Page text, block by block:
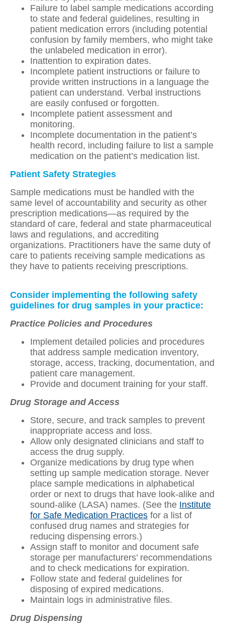
Failure to label sample medications according
to state and federal guidelines, resulting in
patient medication errors (including potential
confusion by family members, who might take
the unlabeled medication in error).
Inattention to expiration dates.
Incomplete patient instructions or failure to
provide written instructions in a language the
patient can understand. Verbal instructions
are easily confused or forgotten.
Incomplete patient assessment and
monitoring.
Incomplete documentation in the patient’s
health record, including failure to list a sample
medication on the patient’s medication list.
Patient Safety Strategies
Sample medications must be handled with the
same level of accountability and security as other
prescription medications—as required by the
standard of care, federal and state pharmaceutical
laws and regulations, and accrediting
organizations. Practitioners have the same duty of
care to patients receiving sample medications as
they have to patients receiving prescriptions.
Consider implementing the following safety
guidelines for drug samples in your practice:
Practice Policies and Procedures
Implement detailed policies and procedures
that address sample medication inventory,
storage, access, tracking, documentation, and
patient care management.
Provide and document training for your staff.
Drug Storage and Access
Store, secure, and track samples to prevent
inappropriate access and loss.
Allow only designated clinicians and staff to
access the drug supply.
Organize medications by drug type when
setting up sample medication storage. Never
place sample medications in alphabetical
order or next to drugs that have look-alike and
sound-alike (LASA) names. (See the Institute
for Safe Medication Practices for a list of
confused drug names and strategies for
reducing dispensing errors.)
Assign staff to monitor and document safe
storage per manufacturers’ recommendations
and to check medications for expiration.
Follow state and federal guidelines for
disposing of expired medications.
Maintain logs in administrative files.
Drug Dispensing